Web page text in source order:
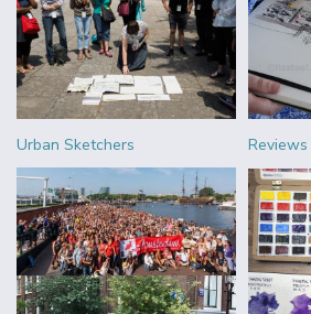
Urban Sketchers Reviews